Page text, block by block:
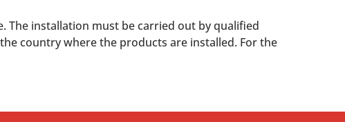
The installation must be carried out by qualified
country where the products are installed. For the